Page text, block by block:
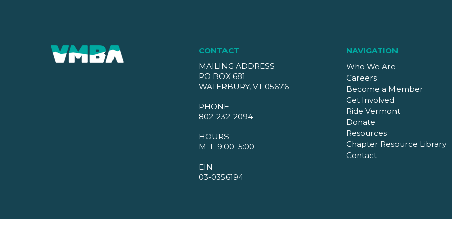
CONTACT
MAILING ADDRESS
PO BOX 681
WATERBURY, VT 05676
PHONE
802-232-2094
HOURS
M–F 9:00–5:00
EIN
03-0356194
NAVIGATION
Who We Are
Careers
Become a Member
Get Involved
Ride Vermont
Donate
Resources
Chapter Resource Library
Contact